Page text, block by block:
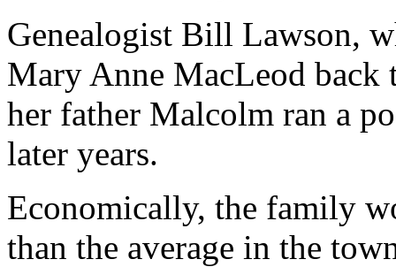
Genealogist Bill Lawson,
Mary Anne MacLeod back
her father Malcolm ran a
later years.
Economically, the family
than the average in the